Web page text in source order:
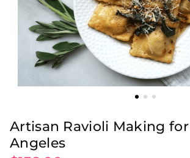
Artisan Ravioli Making
Angeles